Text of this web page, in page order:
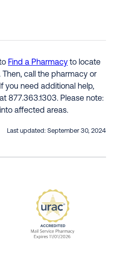
Find a Pharmacy to locate
call the pharmacy or
you need additional help,
877.363.1303. Please note:
affected areas.
Last updated: September 30, 2024